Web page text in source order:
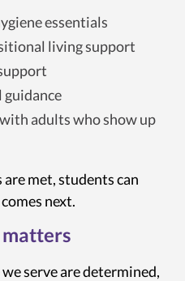
essentials
living support
guidance
adults who show up
are met, students can
next.
serve are determined,